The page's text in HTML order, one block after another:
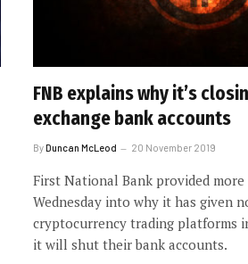
FNB explains why it’s
exchange bank accounts
ByDuncan McLeod 20 November 2019
First National Bank provided
Wednesday into why it has given
cryptocurrency trading platforms
it will shut their bank accounts.